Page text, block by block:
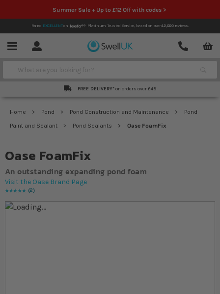
Summer Sale + Up to £12 Off with codes >
Rated EXCELLENTon Platinum Trusted Service, based on over42,000reviews.
Menu Account
Contact
Search
FREE DELIVERY* on orders over £49
Home Pond Pond Construction and Maintenance
Pond
Paint and Sealant
Pond Sealants Oase FoamFix
Oase FoamFix
An outstanding expanding pond foam
Visit the Oase Brand Page
Rating:
100
% of100
2
Skip to the end of the images gallery